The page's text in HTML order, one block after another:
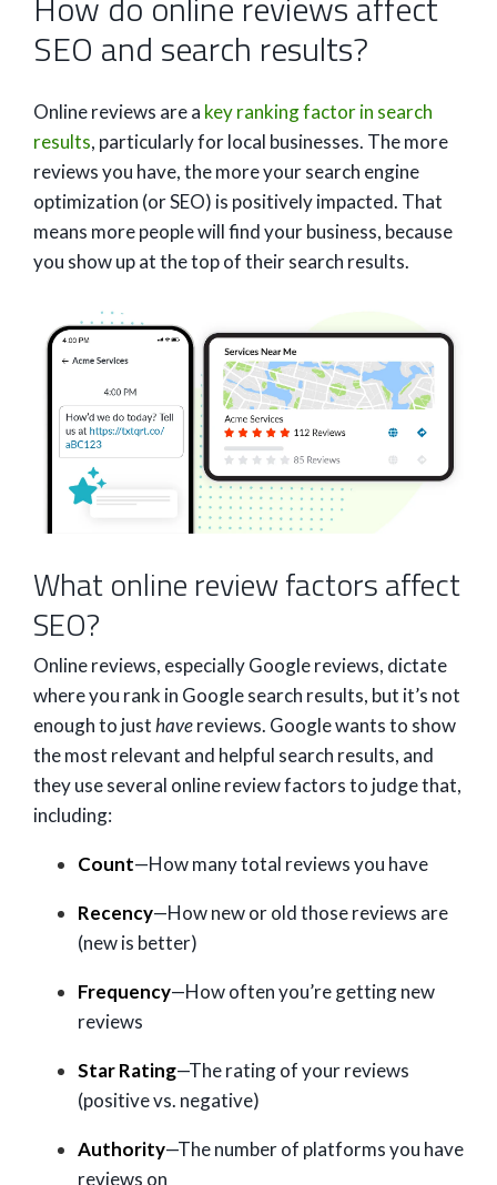
SEO and search results?
Online reviews are a key ranking factor in search
results, particularly for local businesses. The more
reviews you have, the more your search engine
optimization (or SEO) is positively impacted. That
means more people will find your business, because
you show up at the top of their search results.
What online review factors affect
SEO?
Online reviews, especially Google reviews, dictate
where you rank in Google search results, but it’s not
enough to justhavereviews. Google wants to show
the most relevant and helpful search results, and
they use several online review factors to judge that,
including:
Count—How many total reviews you have
Recency—How new or old those reviews are
(new is better)
Frequency—How often you’re getting new
reviews
Star Rating—The rating of your reviews
(positive vs. negative)
Authority—The number of platforms you have
reviews on